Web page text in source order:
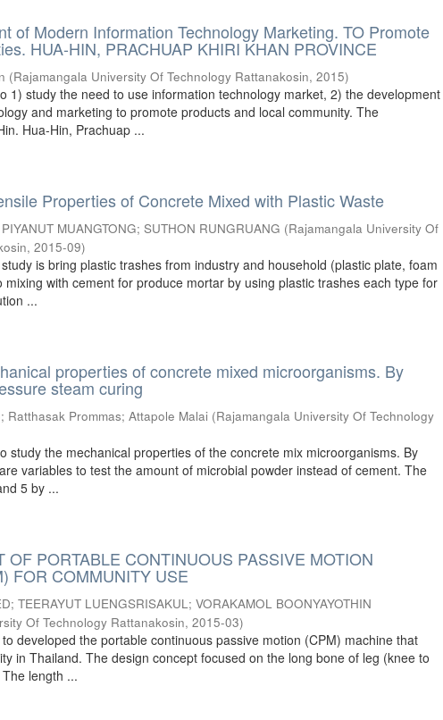
of Modern Information Technology Marketing. TO Promote
HUA-HIN, PRACHUAP KHIRI KHAN PROVINCE
(Rajamangala University Of Technology Rattanakosin,2015)
1) study the need to use information technology market, 2) the development
and marketing to promote products and local community. The
Hua-Hin, Prachuap ...
Properties of Concrete Mixed with Plastic Waste
PIYANUT MUANGTONG;SUTHON RUNGRUANG (Rajamangala University Of
,2015-09)
is bring plastic trashes from industry and household (plastic plate, foam
mixing with cement for produce mortar by using plastic trashes each type for
...
properties of concrete mixed microorganisms. By
steam curing
; Ratthasak Prommas;Attapole Malai (Rajamangala University Of Technology
study the mechanical properties of the concrete mix microorganisms. By
variables to test the amount of microbial powder instead of cement. The
5 by ...
OF PORTABLE CONTINUOUS PASSIVE MOTION
FOR COMMUNITY USE
;TEERAYUT LUENGSRISAKUL;VORAKAMOL BOONYAYOTHIN
Of Technology Rattanakosin,2015-03)
developed the portable continuous passive motion (CPM) machine that
in Thailand. The design concept focused on the long bone of leg (knee to
length ...